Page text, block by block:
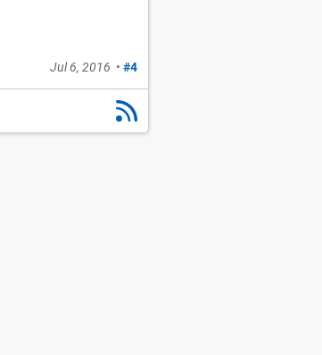
Jul 6, 2016 • #4